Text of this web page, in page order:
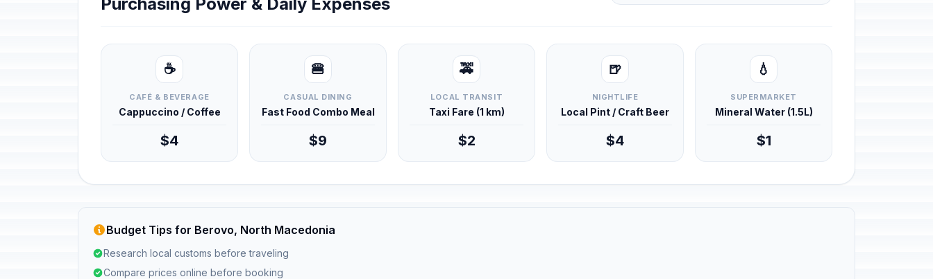
☕
CAFÉ & BEVERAGE
Cappuccino / Coffee
$4
🍔
CASUAL DINING
Fast Food Combo Meal
$9
🚕
LOCAL TRANSIT
Taxi Fare (1 km)
$2
🍺
NIGHTLIFE
Local Pint / Craft Beer
$4
💧
SUPERMARKET
Mineral Water (1.5L)
$1
Budget Tips for Berovo, North Macedonia
Research local customs before traveling
Compare prices online before booking